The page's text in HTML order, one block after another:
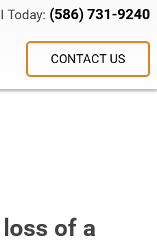
Today: (586) 731-9240
CONTACT US
of a